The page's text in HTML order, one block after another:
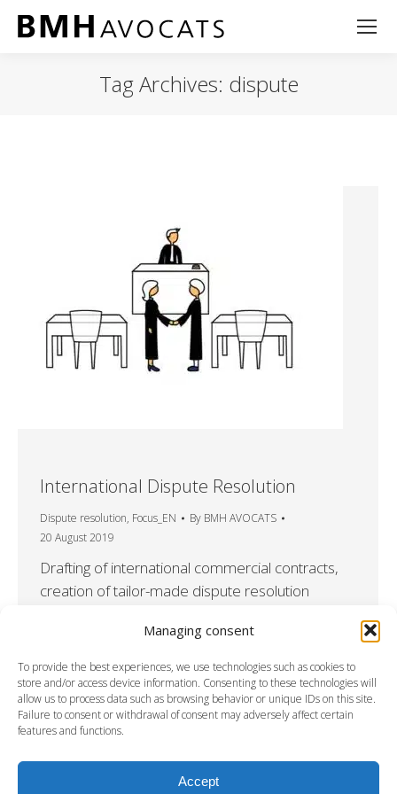
Managing consent
To provide the best experiences, we use technologies such as cookies to
store and/or access device information. Consenting to these technologies will
allow us to process data such as browsing behavior or unique IDs on this site.
Failure to consent or withdrawal of consent may adversely affect certain
features and functions.
Accept
Tag Archives: dispute
International Dispute Resolution
Dispute resolution, Focus_EN By BMH AVOCATS
20 August 2019
Drafting of international commercial contracts,
creation of tailor-made dispute resolution
arbitration has become the usual method of
dispute resolution, BMHAVOCATS also
proposes multi-phase arbitration clauses to its
clients with a negotation and/or mediation phase
prior to arbitration. The adding of additional